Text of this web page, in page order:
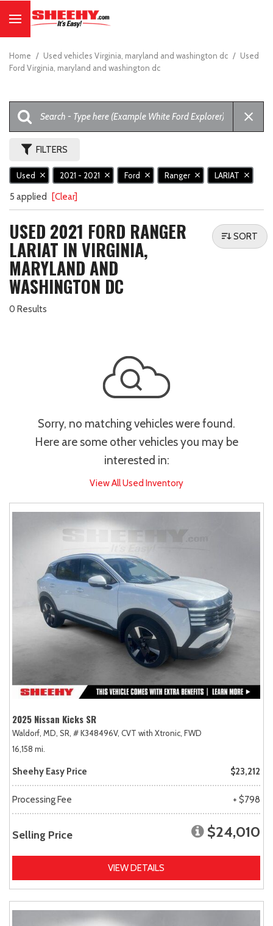
Home / Used vehicles Virginia, maryland and washington dc / Used
Ford Virginia, maryland and washington dc
FILTERS
Used 2021 - 2021 Ford Ranger LARIAT
5 applied [Clear]
USED 2021 FORD RANGER
LARIAT IN VIRGINIA,
MARYLAND AND
WASHINGTON DC
0 Results
SORT
Sorry, no matching vehicles were found.
Here are some other vehicles you may be
interested in:
View All Used Inventory
2025 Nissan Kicks SR
Waldorf, MD, SR, # K348496V, CVT with Xtronic, FWD
16,158 mi.
Sheehy Easy Price $23,212
Processing Fee + $798
Selling Price $24,010
VIEW DETAILS